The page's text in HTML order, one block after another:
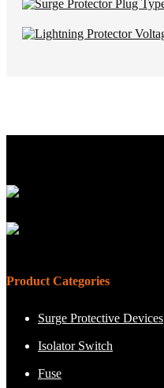
Product Categories
Surge Protective Devices
Isolator Switch
Fuse